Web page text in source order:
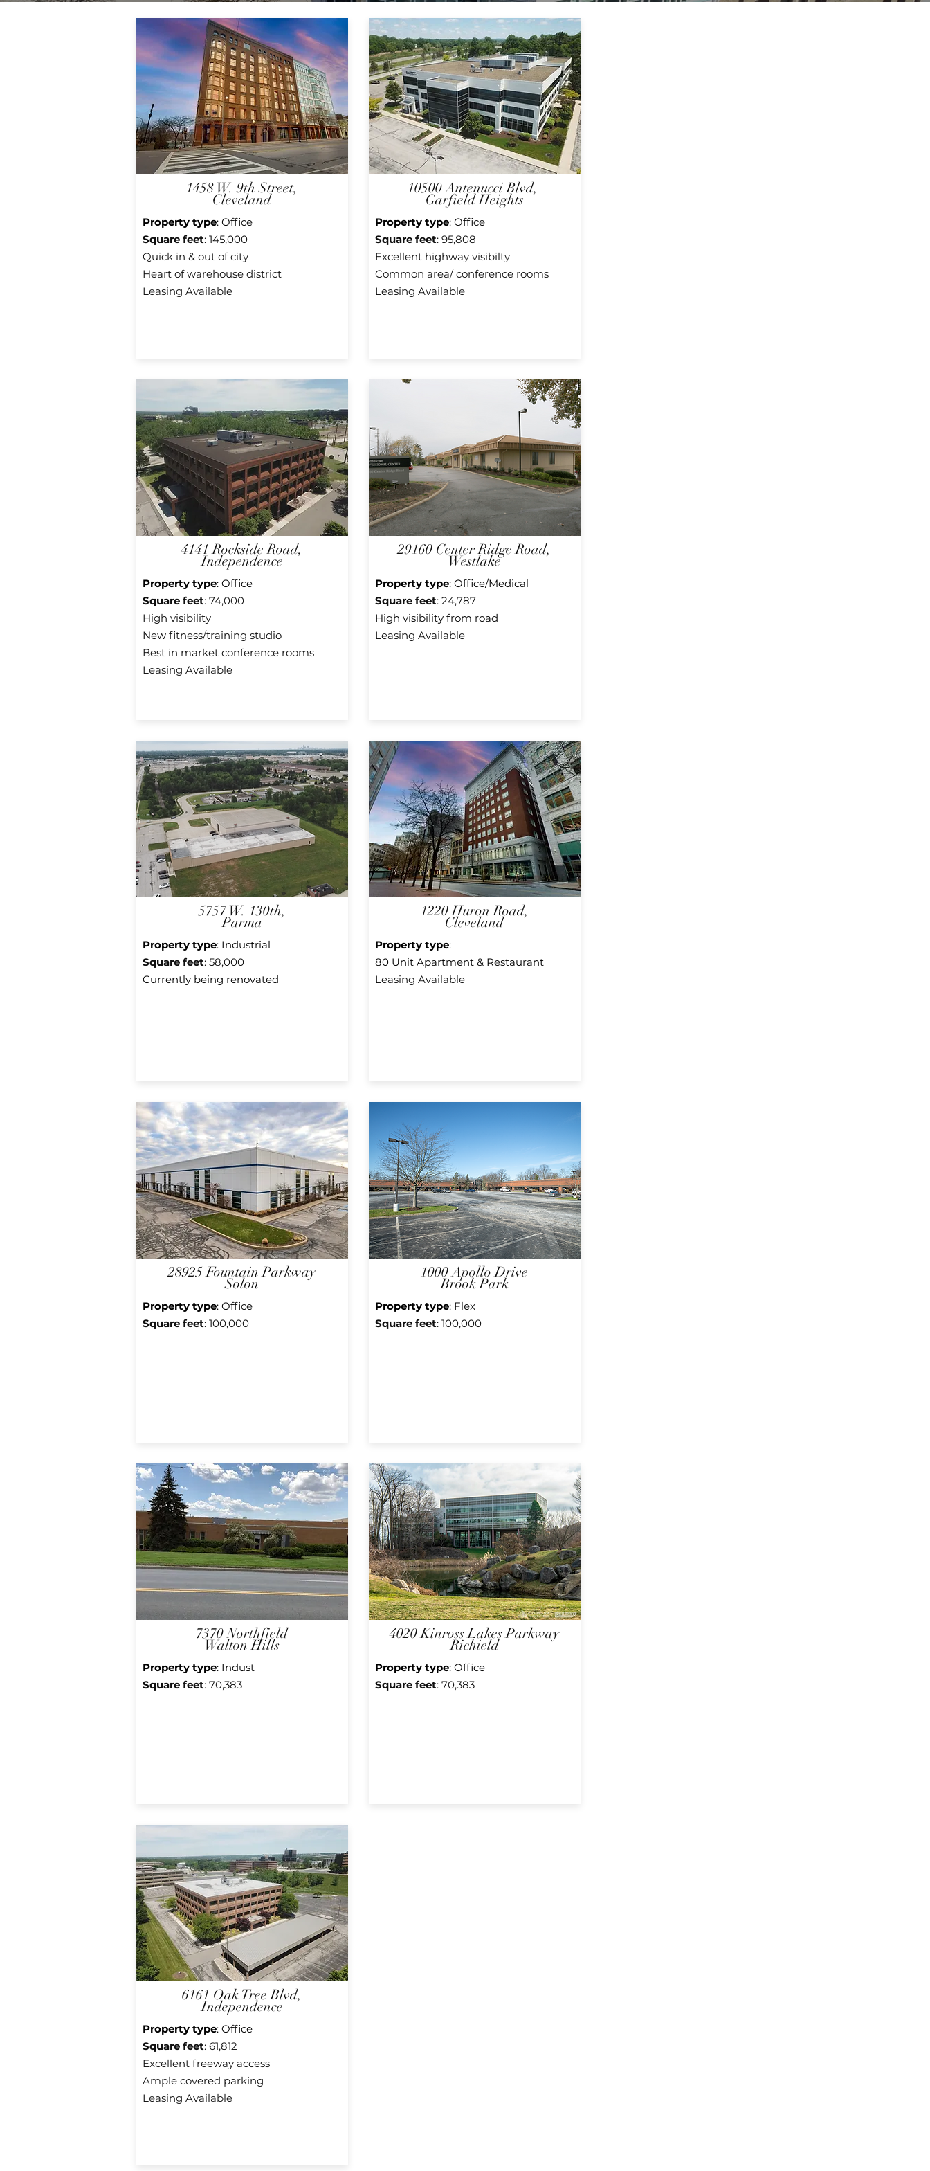
1458 W. 9th Street,
Cleveland
Property type: Office
Square feet: 145,000
Quick in & out of city
Heart of warehouse district
Leasing Available
4141 Rockside Road,
Independence
Property type: Office
Square feet: 74,000
High visibility
New fitness/training studio
Best in market conference rooms
Leasing Available
5757 W. 130th,
Parma
Property type: Industrial
Square feet: 58,000
Currently being renovated
28925 Fountain Parkway
Solon
Property type: Office
Square feet: 100,000
7370 Northfield
Walton Hills
Property type: Indust
Square feet: 70,383
10500 Antenucci Blvd,
Garfield Heights
Property type: Office
Square feet: 95,808
Excellent highway visibilty
Common area/ conference rooms
Leasing Available
29160 Center Ridge Road,
Westlake
Property type: Office/Medical
Square feet: 24,787
High visibility from road
Leasing Available
1220 Huron Road,
Cleveland
Property type:
80 Unit Apartment & Restaurant
Leasing Available
1000 Apollo Drive
Brook Park
Property type: Flex
Square feet: 100,000
4020 Kinross Lakes Parkway
Richield
Property type: Office
Square feet: 70,383
6161 Oak Tree Blvd,
Independence
Property type: Office
Square feet: 61,812
Excellent freeway access
Ample covered parking
Leasing Available